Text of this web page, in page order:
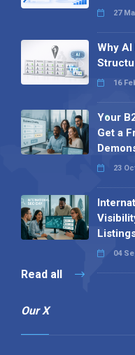
27
Why
16
Your
Get a
23
04
Read all
Our X